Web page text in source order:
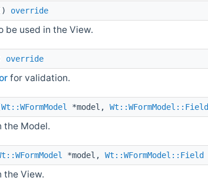
override
be used in the View.
override
for validation.
Wt::WFormModel *model, Wt::WFormModel::Field
the Model.
*model, Wt::WFormModel::Field
the View.